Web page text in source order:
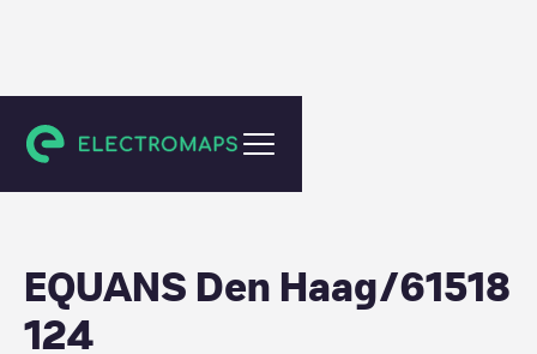
Den Haag
EQUANS Den Haag/61518
124